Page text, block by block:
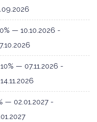
— 10.10.2026 -
10% — 07.11.2026 -
14.11.2026
— 02.01.2027 -